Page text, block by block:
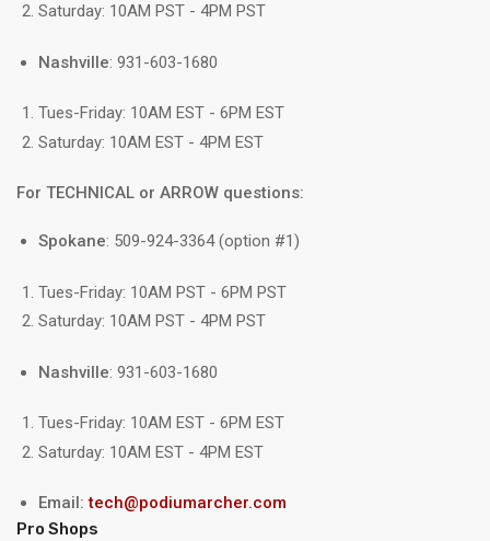
Saturday: 10AM PST - 4PM PST
Nashville: 931-603-1680
Tues-Friday: 10AM EST - 6PM EST
Saturday: 10AM EST - 4PM EST
For TECHNICAL or ARROW questions:
Spokane: 509-924-3364 (option #1)
Tues-Friday: 10AM PST - 6PM PST
Saturday: 10AM PST - 4PM PST
Nashville: 931-603-1680
Tues-Friday: 10AM EST - 6PM EST
Saturday: 10AM EST - 4PM EST
Email:tech@podiumarcher.com
Pro Shops